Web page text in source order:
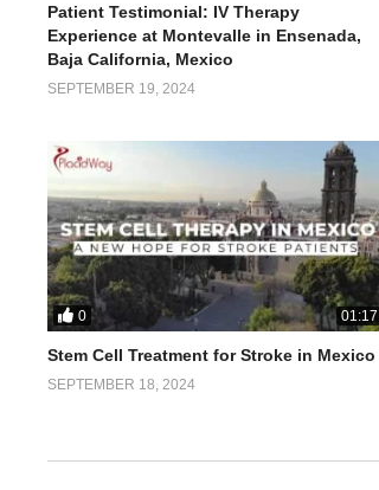
Patient Testimonial: IV Therapy
Experience at Montevalle in Ensenada,
Baja California, Mexico
SEPTEMBER 19, 2024
0 01:17
Stem Cell Treatment for Stroke in Mexico
SEPTEMBER 18, 2024